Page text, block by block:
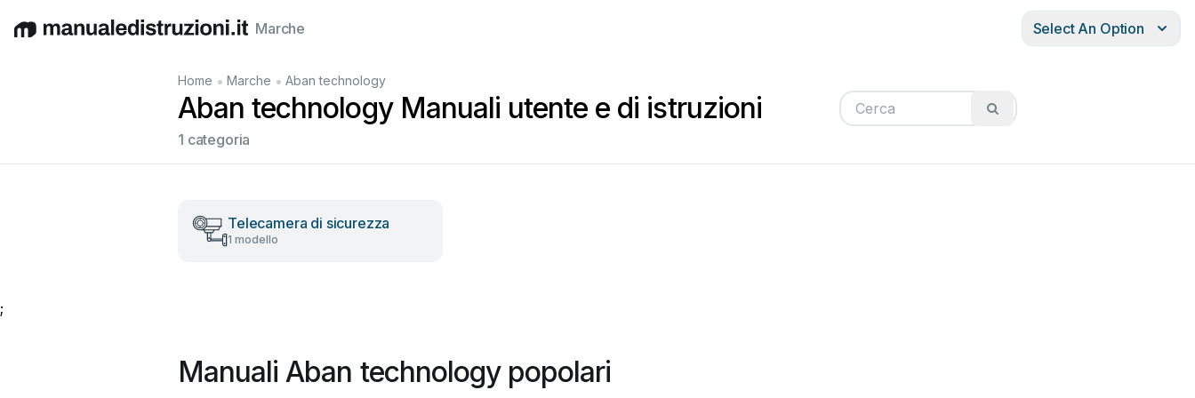
EnglishDeutschEspañol Italiano Français
Marche Select An Option
Home • Marche • Aban technology
Aban technology Manuali utente e di istruzioni
1 categoria
Telecamera di sicurezza
1 modello
;
Manuali Aban technology popolari